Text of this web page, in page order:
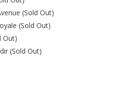
(Sold Out)
(Sold Out)
Out)
(Sold Out)